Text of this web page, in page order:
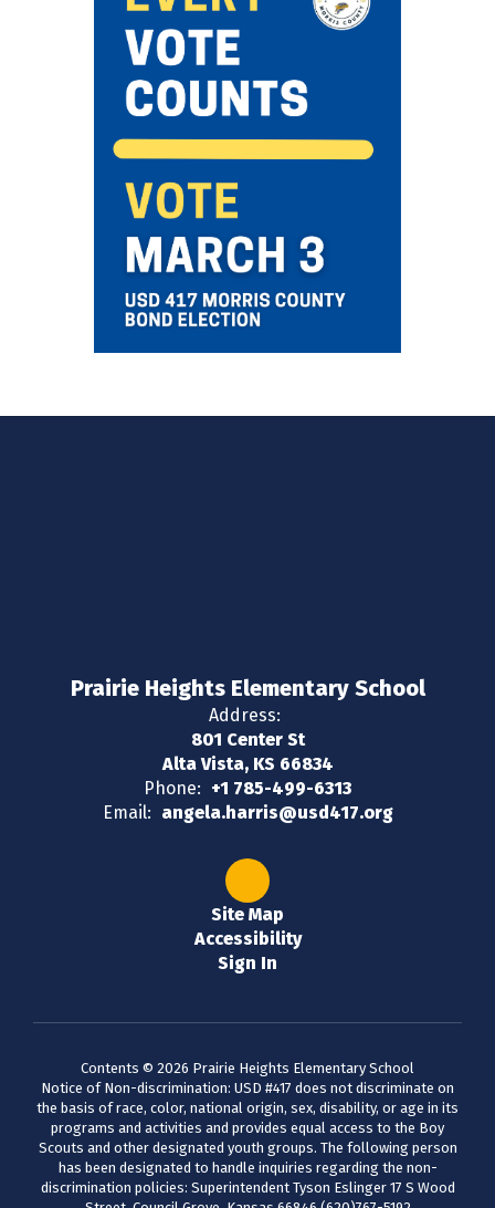
Prairie Heights Elementary School
Address:
801 Center St
Alta Vista, KS 66834
Phone: +1 785-499-6313
Email: angela.harris@usd417.org
Site Map
Accessibility
Sign In
Contents © 2026 Prairie Heights Elementary School
Notice of Non-discrimination: USD #417 does not discriminate on
the basis of race, color, national origin, sex, disability, or age in its
programs and activities and provides equal access to the Boy
Scouts and other designated youth groups. The following person
has been designated to handle inquiries regarding the non-
discrimination policies: Superintendent Tyson Eslinger 17 S Wood